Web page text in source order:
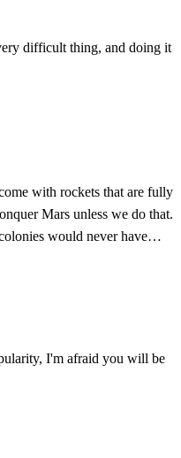
difficult thing, and doing it
with rockets that are fully
Mars unless we do that.
would never have
I'm afraid you will be